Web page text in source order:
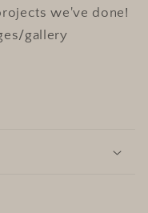
we've done!
gallery